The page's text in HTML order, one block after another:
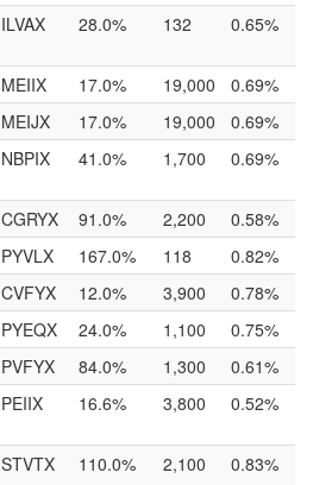
ILVAX 28.0% 132 0.65%
MEIIX 17.0% 19,000
0.69%
MEIJX 17.0% 19,000
0.69%
NBPIX 41.0% 1,700 0.69%
CGRYX 91.0% 2,200
0.58%
PYVLX 167.0% 118
0.82%
CVFYX 12.0% 3,900
0.78%
PYEQX 24.0% 1,100
0.75%
PVFYX 84.0% 1,300
0.61%
PEIIX 16.6% 3,800 0.52%
STVTX 110.0% 2,100 0.83%